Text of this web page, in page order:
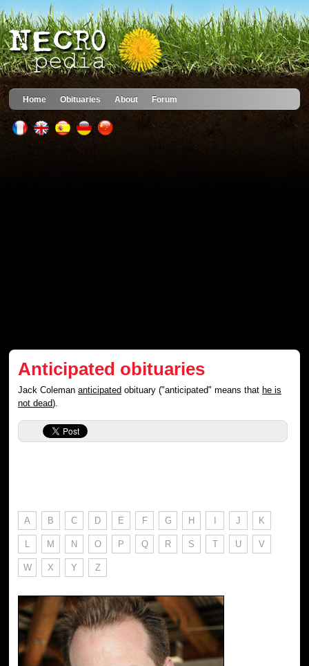
Home Obituaries About Forum
Anticipated obituaries
Jack Colemananticipated obituary ("anticipated" means thathe is
not dead).
A B C D E F G H I J K
L M N O P Q R S T U V
W X Y Z